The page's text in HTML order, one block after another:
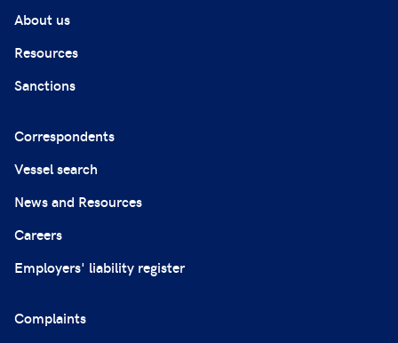
About us
Resources
Sanctions
Correspondents
Vessel search
News and Resources
Careers
Employers' liability register
Complaints